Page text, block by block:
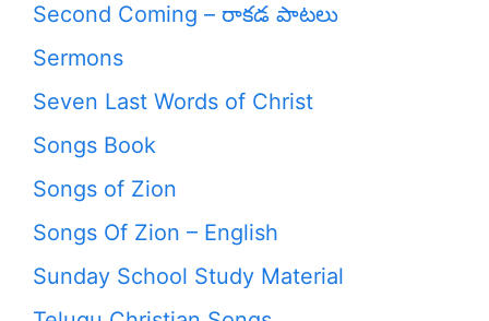
Second Coming – రాకడ పాటలు
Sermons
Seven Last Words of Christ
Songs Book
Songs of Zion
Songs Of Zion – English
Sunday School Study Material